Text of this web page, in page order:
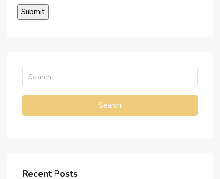
Search
Recent Posts